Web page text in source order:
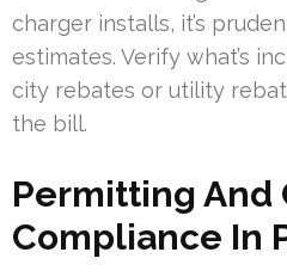
charger installs, it’s
estimates. Verify what’s
city rebates or utility
the bill.
Permitting And
Compliance In